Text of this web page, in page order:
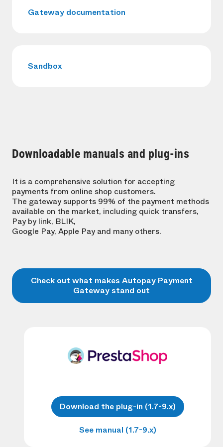
Gateway documentation
Sandbox
Downloadable manuals and plug-ins
It is a comprehensive solution for accepting
payments from online shop customers.
The gateway supports 99% of the payment methods
available on the market, including quick transfers,
Pay by link, BLIK,
Google Pay, Apple Pay and many others.
Check out what makes Autopay Payment
Gateway stand out
Download the plug-in (1.7-9.x)
See manual (1.7-9.x)